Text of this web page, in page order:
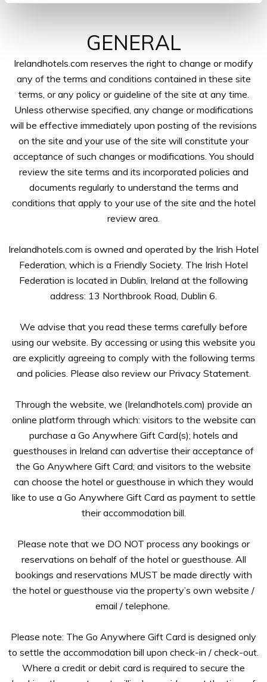
GENERAL
Irelandhotels.com reserves the right to change or modify
any of the terms and conditions contained in these site
terms, or any policy or guideline of the site at any time.
Unless otherwise specified, any change or modifications
will be effective immediately upon posting of the revisions
on the site and your use of the site will constitute your
acceptance of such changes or modifications. You should
review the site terms and its incorporated policies and
documents regularly to understand the terms and
conditions that apply to your use of the site and the hotel
review area.
Irelandhotels.com is owned and operated by the Irish Hotel
Federation, which is a Friendly Society. The Irish Hotel
Federation is located in Dublin, Ireland at the following
address: 13 Northbrook Road, Dublin 6.
We advise that you read these terms carefully before
using our website. By accessing or using this website you
are explicitly agreeing to comply with the following terms
and policies. Please also review our Privacy Statement.
Through the website, we (Irelandhotels.com) provide an
online platform through which: visitors to the website can
purchase a Go Anywhere Gift Card(s); hotels and
guesthouses in Ireland can advertise their acceptance of
the Go Anywhere Gift Card; and visitors to the website
can choose the hotel or guesthouse in which they would
like to use a Go Anywhere Gift Card as payment to settle
their accommodation bill.
Please note that we DO NOT process any bookings or
reservations on behalf of the hotel or guesthouse. All
bookings and reservations MUST be made directly with
the hotel or guesthouse via the property’s own website /
email / telephone.
Please note: The Go Anywhere Gift Card is designed only
to settle the accommodation bill upon check-in / check-out.
Where a credit or debit card is required to secure the